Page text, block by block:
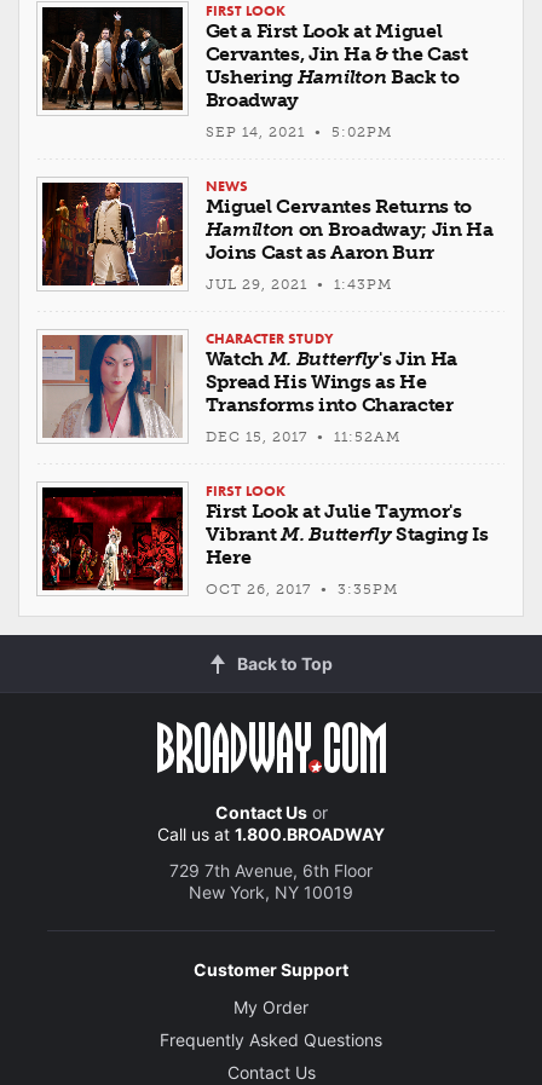
FIRST LOOK
Get a First Look at Miguel
Cervantes, Jin Ha & the Cast
Ushering Hamilton Back to
Broadway
SEP 14, 2021 • 5:02PM
NEWS
Miguel Cervantes Returns to
Hamilton on Broadway; Jin Ha
Joins Cast as Aaron Burr
JUL 29, 2021 • 1:43PM
CHARACTER STUDY
WatchM. Butterfly's Jin Ha
Spread His Wings as He
Transforms into Character
DEC 15, 2017 • 11:52AM
FIRST LOOK
First Look at Julie Taymor's
VibrantM. ButterflyStaging Is
Here
OCT 26, 2017 • 3:35PM
Back to Top
Contact Usor
Call us at 1.800.BROADWAY
729 7th Avenue, 6th Floor
New York, NY 10019
Customer Support
My Order
Frequently Asked Questions
Contact Us